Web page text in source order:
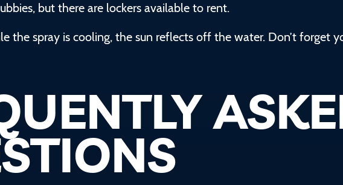
but there are lockers available to rent.
the spray is cooling, the sun reflects off the water. Don’t forget